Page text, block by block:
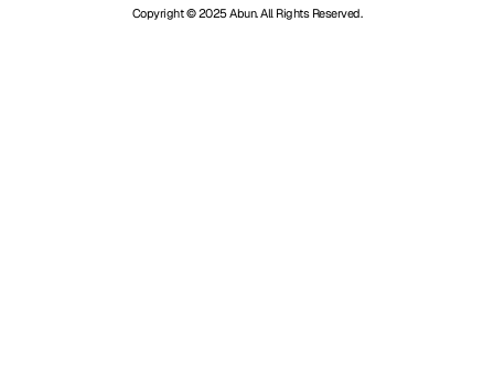
Copyright © 2025 Abun. All Rights Reserved.